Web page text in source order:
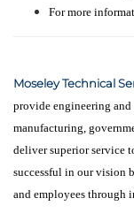
For more
Moseley Technical
provide engineering and
manufacturing,
deliver superior service
successful in our vision
and employees through